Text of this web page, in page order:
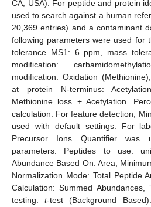
CA, USA). For peptide and protein
used to search against a human
20,369 entries) and a contaminant
following parameters were used for
tolerance MS1: 6 ppm, mass
modification:
modification: Oxidation
at protein N-terminus:
Methionine loss + Acetylation.
calculation. For feature detection,
used with default settings. For
Precursor Ions Quantifier was
parameters: Peptides to use:
Abundance Based On: Area,
Normalization Mode: Total Peptide
Calculation: Summed
testing:t-test (Background